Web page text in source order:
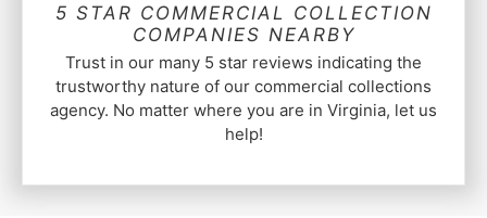
5 STAR COMMERCIAL COLLECTION
COMPANIES NEARBY
Trust in our many 5 star reviews indicating the
trustworthy nature of our commercial collections
agency. No matter where you are in Virginia, let us
help!